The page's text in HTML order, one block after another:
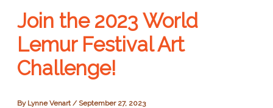
Join the 2023 World
Lemur Festival Art
Challenge!
By Lynne Venart/ September 27, 2023